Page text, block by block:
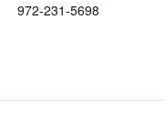
972-231-5698